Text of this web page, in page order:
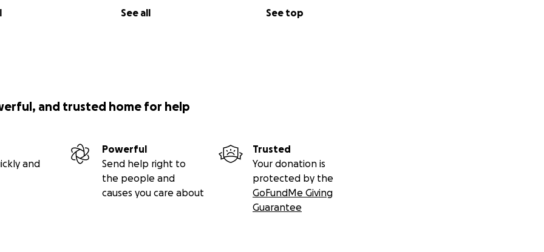
See all See top
and trusted home for help
and
Powerful
Send help right to
the people and
causes you care about
Trusted
Your donation is
protected by the
GoFundMe Giving
Guarantee